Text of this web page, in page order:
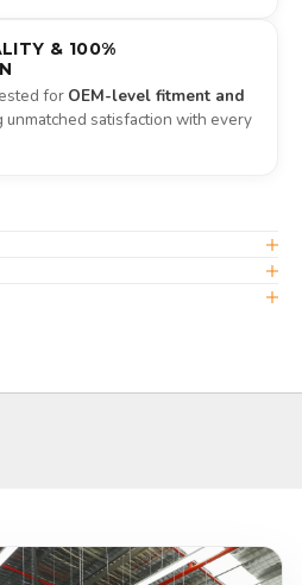
& 100%
for OEM-level fitment and
unmatched satisfaction with every